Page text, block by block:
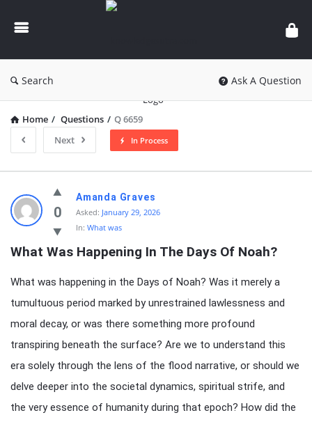
knowledgesutra.com
Search Ask A Question
Home / Questions / Q 6659
Next
In Process
knowledgesutra.com
Latest
Questions
0
Amanda Graves
Asked: January 29, 2026
In: What was
What Was Happening In The Days Of Noah?
What was happening in the Days of Noah? Was it merely a
tumultuous period marked by unrestrained lawlessness and
moral decay, or was there something more profound
transpiring beneath the surface? Are we to understand this
era solely through the lens of the flood narrative, or should we
delve deeper into the societal dynamics, spiritual strife, and
the very essence of humanity during that epoch? How did the